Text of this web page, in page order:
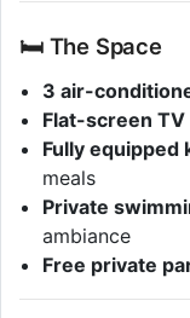
🛏️ The Space
3 air-
Flat-screen TV
Fully equipped
meals
Private
ambiance
Free private